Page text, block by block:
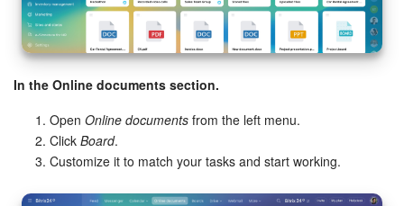
In the Online documents section.
Open Online documents from the left menu.
Click Board.
Customize it to match your tasks and start working.